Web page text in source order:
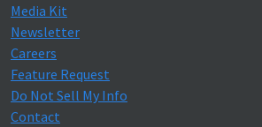
Media Kit
Newsletter
Careers
Feature Request
Do Not Sell My Info
Contact